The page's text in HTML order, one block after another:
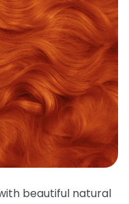
beautiful natural